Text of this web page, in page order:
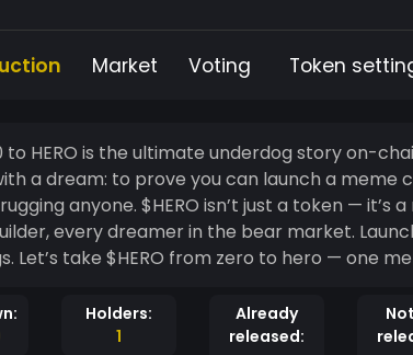
Market Voting Token
is the ultimate underdog story on-chain. No funding. No team. No VC. Just
a dream: to prove you can launch a meme
just a token — it’s a movement for every underdog, every
dreamer in the bear market. Launched with zero dollars, zero excuses, and
zero rugs. Let’s take $HERO from zero to hero —
Holders:
1
Already
released: